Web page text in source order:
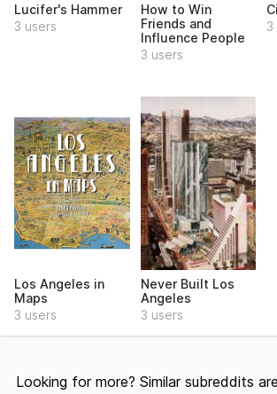
Lucifer's Hammer
3 users
How to Win
Friends and
Influence People
3 users
3
Los Angeles in
Maps
3 users
Never Built Los
Angeles
3 users
Looking for more? Similar subreddits are